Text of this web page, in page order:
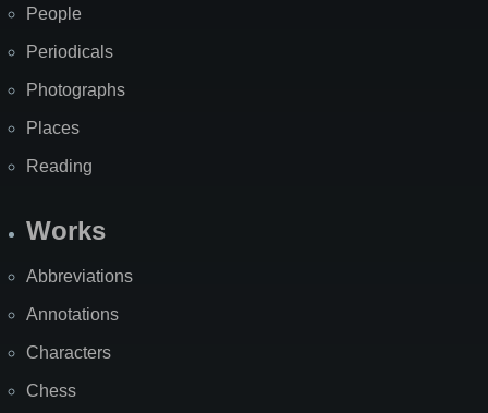
People
Periodicals
Photographs
Places
Reading
Works
Abbreviations
Annotations
Characters
Chess